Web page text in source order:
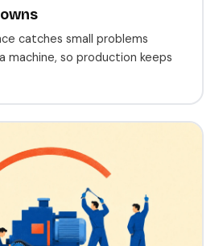
catches small problems
machine, so production keeps